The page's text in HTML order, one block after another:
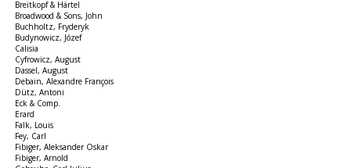
Breitkopf & Härtel
Broadwood & Sons, John
Buchholtz, Fryderyk
Budynowicz, Józef
Calisia
Cyfrowicz, August
Dassel, August
Debain, Alexandre François
Dütz, Antoni
Eck & Comp.
Erard
Falk, Louis
Fey, Carl
Fibiger, Aleksander Oskar
Fibiger, Arnold